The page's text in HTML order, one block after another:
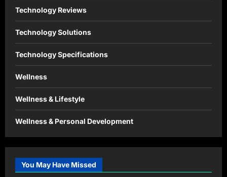
Technology Reviews
Technology Solutions
Technology Specifications
Wellness
Wellness & Lifestyle
Wellness & Personal Development
You May Have Missed